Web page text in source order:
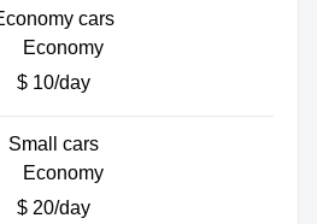
cars
$ 10/day
Small cars
$ 20/day